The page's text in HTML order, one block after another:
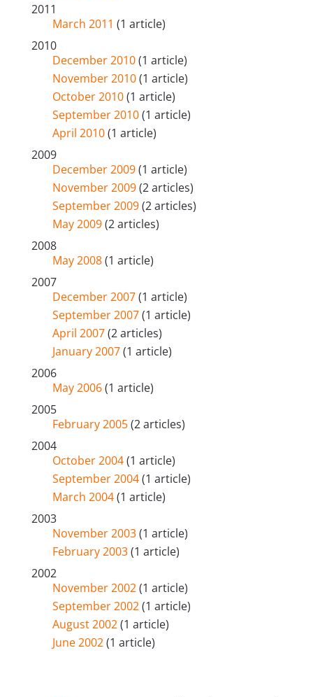
2011
March 2011 (1 article)
2010
December 2010(1 article)
November 2010(1 article)
October 2010(1 article)
September 2010(1 article)
April 2010(1 article)
2009
December 2009(1 article)
November 2009(2 articles)
September 2009(2 articles)
May 2009(2 articles)
2008
May 2008(1 article)
2007
December 2007(1 article)
September 2007(1 article)
April 2007(2 articles)
January 2007(1 article)
2006
May 2006(1 article)
2005
February 2005(2 articles)
2004
October 2004(1 article)
September 2004(1 article)
March 2004(1 article)
2003
November 2003(1 article)
February 2003(1 article)
2002
November 2002(1 article)
September 2002(1 article)
August 2002(1 article)
June 2002(1 article)